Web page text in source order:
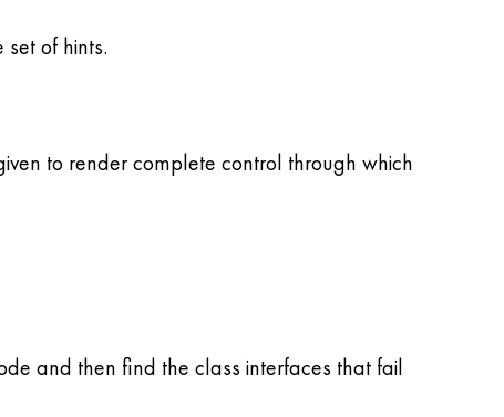
of hints.
to render complete control through which
and then find the class interfaces that fail